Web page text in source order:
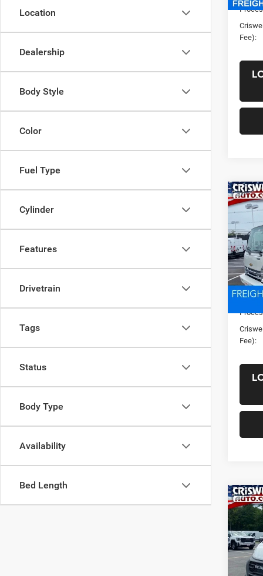
Location
Dealership
Body Style
Color
Fuel Type
Cylinder
Features
Drivetrain
Tags
Status
Body Type
Availability
Bed Length
Fee):
New
w/
VIN:
Model:
In
List
Fee):
New
VIN:
Model: